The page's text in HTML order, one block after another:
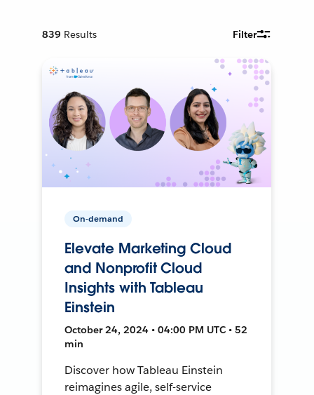
839 Results Filter
On-demand
Elevate Marketing Cloud
and Nonprofit Cloud
Insights with Tableau
Einstein
October 24, 2024 • 04:00 PM UTC • 52
min
Discover how Tableau Einstein
reimagines agile, self-service